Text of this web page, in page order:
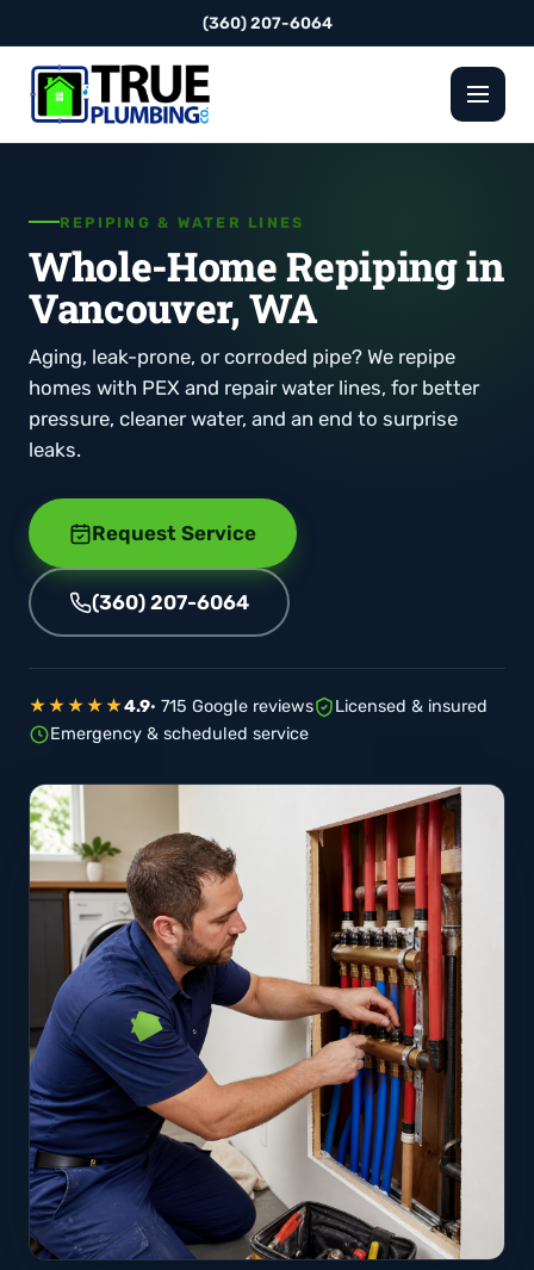
(360) 207-6064
REPIPING & WATER LINES
Whole-Home Repiping in
Vancouver, WA
Aging, leak-prone, or corroded pipe? We repipe
homes with PEX and repair water lines, for better
pressure, cleaner water, and an end to surprise
leaks.
Request Service
(360) 207-6064
★★★★★4.9· 715 Google reviews
Licensed & insured
Emergency & scheduled service